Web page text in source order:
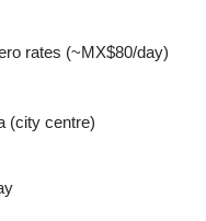
rates (~MX$80/day)
(city centre)